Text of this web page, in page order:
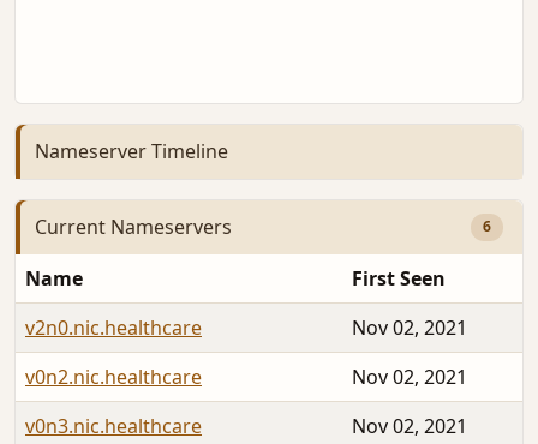
Nameserver Timeline
Current Nameservers 6
Name
First Seen
v2n0.nic.healthcare
Nov 02, 2021
v0n2.nic.healthcare
Nov 02, 2021
v0n3.nic.healthcare
Nov 02, 2021